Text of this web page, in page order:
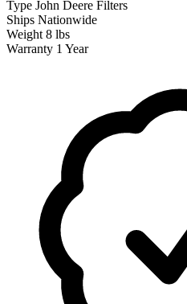
Type John Deere Filters
Ships Nationwide
Weight 8 lbs
Warranty 1 Year